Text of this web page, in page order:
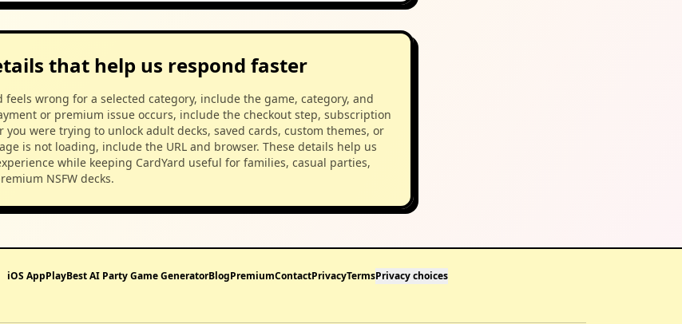
that help us respond faster
wrong for a selected category, include the game, category, and
or premium issue occurs, include the checkout step, subscription
you were trying to unlock adult decks, saved cards, custom themes, or
is not loading, include the URL and browser. These details help us
while keeping CardYard useful for families, casual parties,
NSFW decks.
iOS AppPlayBest AI Party Game GeneratorBlogPremiumContactPrivacyTermsPrivacy choices